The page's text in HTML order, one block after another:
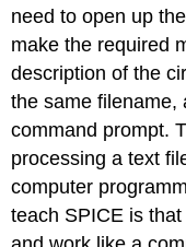
need to open up
make the required
description of the
the same filename,
command prompt.
processing a text
computer
teach SPICE is